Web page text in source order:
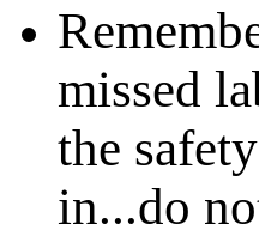
missed
the
in...do